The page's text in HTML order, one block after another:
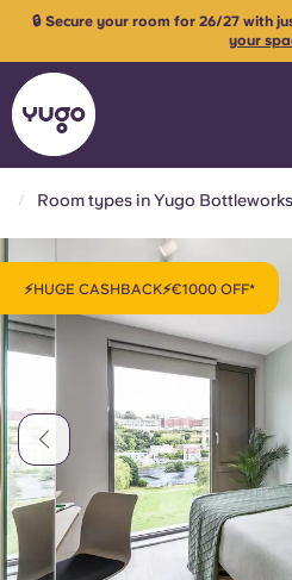
Locations
Account
English (GB)
English (US)
Chinese
Català
Italian
Portuguese
🔒 Secure your room for 26/27 with
your
Room types in Yugo Bottleworks
⚡HUGE CASHBACK⚡€1000 OFF*